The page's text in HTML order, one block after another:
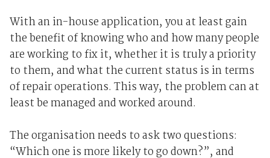
With an in-house application, you at least gain
the benefit of knowing who and how many people
are working to fix it, whether it is truly a priority
to them, and what the current status is in terms
of repair operations. This way, the problem can at
least be managed and worked around.
The organisation needs to ask two questions:
“Which one is more likely to go down?”, and